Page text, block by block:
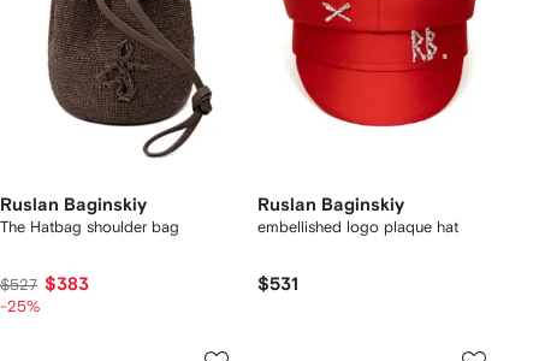
Ruslan Baginskiy
The Hatbag shoulder bag
$527 $383
-25%
Ruslan Baginskiy
embellished logo plaque hat
$531